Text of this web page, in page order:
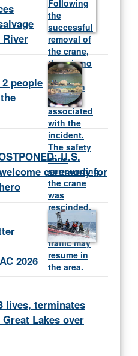
people
U.S.
ceremony for
2026
lives, terminates
Lakes over